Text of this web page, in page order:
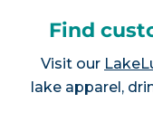
Find
Visit our
lake apparel,